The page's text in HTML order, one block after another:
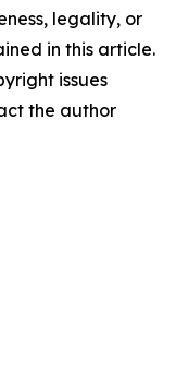
legality, or
in this article.
issues
the author